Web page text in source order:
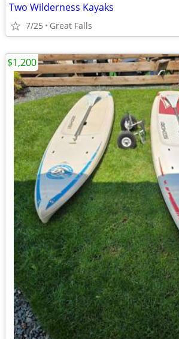
Two Wilderness Kayaks
7/25 Great Falls
$1,200